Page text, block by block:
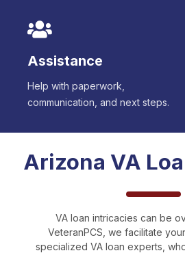
Assistance
Help with paperwork,
communication, and next steps.
Arizona VA
VA loan intricacies can be
VeteranPCS, we facilitate
specialized VA loan experts,